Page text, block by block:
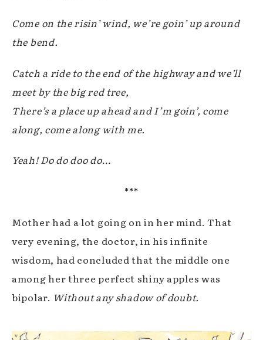
Come on the risin’ wind, we’re goin’ up around
the bend.
Catch a ride to the end of the highway and we’ll
meet by the big red tree,
There’s a place up ahead and I’m goin’, come
along, come along with me.
Yeah! Do do doo do…
***
Mother had a lot going on in her mind. That
very evening, the doctor, in his infinite
wisdom, had concluded that the middle one
among her three perfect shiny apples was
bipolar. Without any shadow of doubt.